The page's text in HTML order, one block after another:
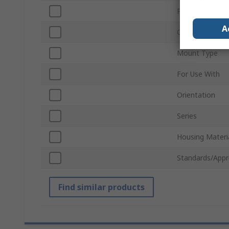
Pitch
Connector
Mount Type
For Use With
Orientation
Series
Housing
Standards/
Find similar products